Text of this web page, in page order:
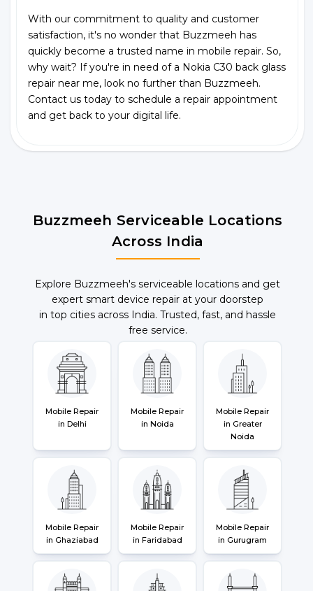
With our commitment to quality and customer
satisfaction, it's no wonder that Buzzmeeh has
quickly become a trusted name in mobile repair. So,
why wait? If you're in need of a Nokia C30 back glass
repair near me, look no further than Buzzmeeh.
Contact us today to schedule a repair appointment
and get back to your digital life.
Buzzmeeh Serviceable Locations
Across India
Explore Buzzmeeh's serviceable locations and get
expert smart device repair at your doorstep
in top cities across India. Trusted, fast, and hassle
free service.
Mobile Repair
in Delhi
Mobile Repair
in Noida
Mobile Repair
in Greater
Noida
Mobile Repair
in Ghaziabad
Mobile Repair
in Faridabad
Mobile Repair
in Gurugram